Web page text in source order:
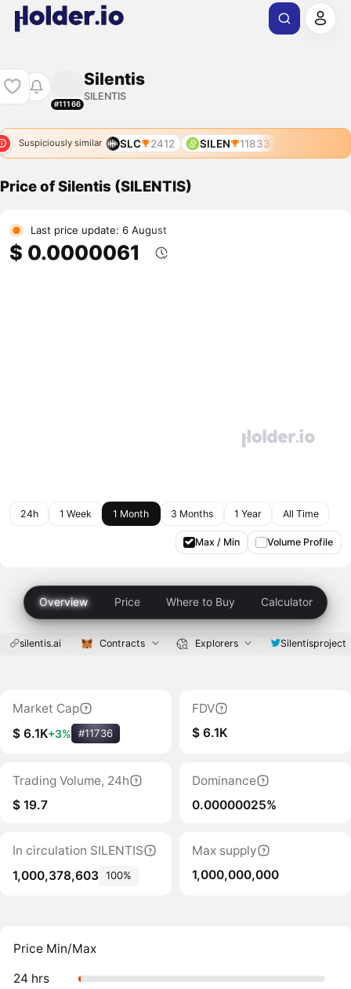
#11166
Silentis
SILENTIS
Suspiciously similar SLC 2412 SILEN 11833
Price of Silentis (SILENTIS)
Last price update: 6 August
$ 0.0000061
24h 1 Week 1 Month 3 Months 1 Year All Time
Max / Min Volume Profile
Overview Price Where to Buy Calculator
silentis.ai Contracts Explorers Silentisproject
Market Cap
$ 6.1K+3% #11736
FDV
$ 6.1K
Trading Volume, 24h
$ 19.7
Dominance
0.00000025%
In circulation SILENTIS
1,000,378,603 100%
Max supply
1,000,000,000
Price Min/Max
24 hrs